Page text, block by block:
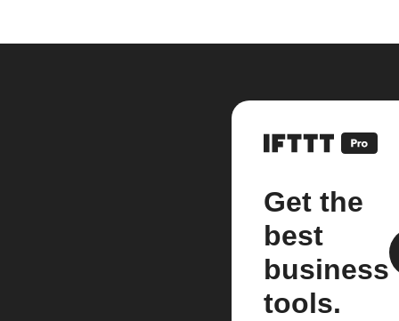
Get the
best
business
tools.